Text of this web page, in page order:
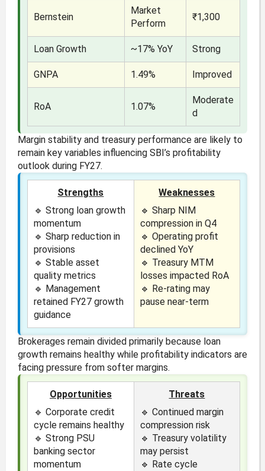
Bernstein
Market
Perform
₹1,300
Loan Growth ~17% YoY Strong
GNPA 1.49% Improved
RoA 1.07%
Moderate
d
Margin stability and treasury performance are likely to
remain key variables influencing SBI’s profitability
outlook during FY27.
Strengths
🔹 Strong loan growth
momentum
🔹 Sharp reduction in
provisions
🔹 Stable asset
quality metrics
🔹 Management
retained FY27 growth
guidance
Weaknesses
🔹 Sharp NIM
compression in Q4
🔹 Operating profit
declined YoY
🔹 Treasury MTM
losses impacted RoA
🔹 Re-rating may
pause near-term
Brokerages remain divided primarily because loan
growth remains healthy while profitability indicators are
facing pressure from softer margins.
Opportunities
🔹 Corporate credit
cycle remains healthy
🔹 Strong PSU
banking sector
momentum
Threats
🔹 Continued margin
compression risk
🔹 Treasury volatility
may persist
🔹 Rate cycle